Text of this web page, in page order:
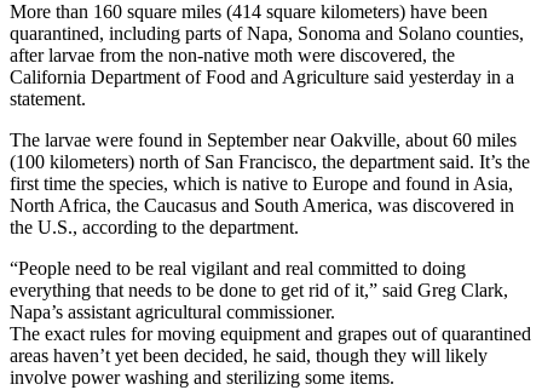
More than 160 square miles (414 square kilometers) have been
quarantined, including parts of Napa, Sonoma and Solano counties,
after larvae from the non-native moth were discovered, the
California Department of Food and Agriculture said yesterday in a
statement.
The larvae were found in September near Oakville, about 60 miles
(100 kilometers) north of San Francisco, the department said. It’s the
first time the species, which is native to Europe and found in Asia,
North Africa, the Caucasus and South America, was discovered in
the U.S., according to the department.
“People need to be real vigilant and real committed to doing
everything that needs to be done to get rid of it,” said Greg Clark,
Napa’s assistant agricultural commissioner.
The exact rules for moving equipment and grapes out of quarantined
areas haven’t yet been decided, he said, though they will likely
involve power washing and sterilizing some items.